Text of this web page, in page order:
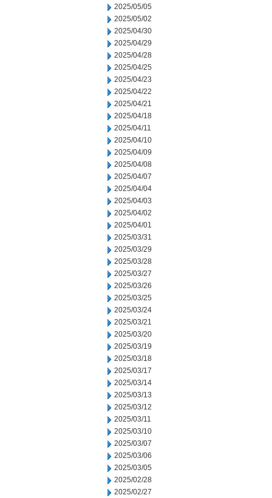
2025/05/05
2025/05/02
2025/04/30
2025/04/29
2025/04/28
2025/04/25
2025/04/23
2025/04/22
2025/04/21
2025/04/18
2025/04/11
2025/04/10
2025/04/09
2025/04/08
2025/04/07
2025/04/04
2025/04/03
2025/04/02
2025/04/01
2025/03/31
2025/03/29
2025/03/28
2025/03/27
2025/03/26
2025/03/25
2025/03/24
2025/03/21
2025/03/20
2025/03/19
2025/03/18
2025/03/17
2025/03/14
2025/03/13
2025/03/12
2025/03/11
2025/03/10
2025/03/07
2025/03/06
2025/03/05
2025/02/28
2025/02/27